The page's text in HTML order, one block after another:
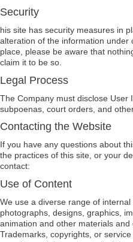
Security
his site has security measures in
alteration of the information under
place, please be aware that
claim it to be so.
Legal Process
The Company must disclose User
subpoenas, court orders, and
Contacting the Website
If you have any questions about
the practices of this site, or your
contact:
Use of Content
We use a diverse range of
photographs, designs, graphics,
animation and other materials and
Trademarks, copyrights, or